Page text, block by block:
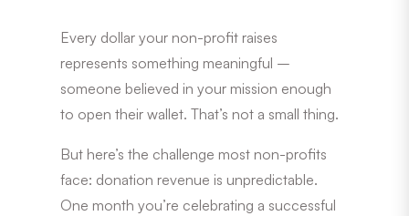
Every dollar your non-profit raises
represents something meaningful –
someone believed in your mission enough
to open their wallet. That’s not a small thing.
But here’s the challenge most non-profits
face: donation revenue is unpredictable.
One month you’re celebrating a successful